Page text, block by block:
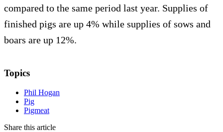
compared to the same period last year. Supplies of
finished pigs are up 4% while supplies of sows and
boars are up 12%.
Topics
Phil Hogan
Pig
Pigmeat
Share this article